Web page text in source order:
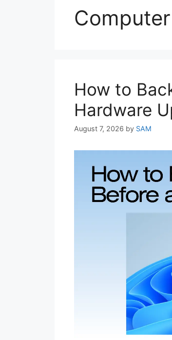
Computer
How to
Hardware
August 7, 2026 by SAM